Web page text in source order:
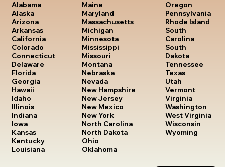
Alabama
Alaska
Arizona
Arkansas
California
Colorado
Connecticut
Delaware
Florida
Georgia
Hawaii
Idaho
Illinois
Indiana
Iowa
Kansas
Kentucky
Louisiana
Maine
Maryland
Massachusetts
Michigan
Minnesota
Mississippi
Missouri
Montana
Nebraska
Nevada
New Hampshire
New Jersey
New Mexico
New York
North Carolina
North Dakota
Ohio
Oklahoma
Oregon
Pennsylvania
Rhode Island
South
Carolina
South
Dakota
Tennessee
Texas
Utah
Vermont
Virginia
Washington
West Virginia
Wisconsin
Wyoming